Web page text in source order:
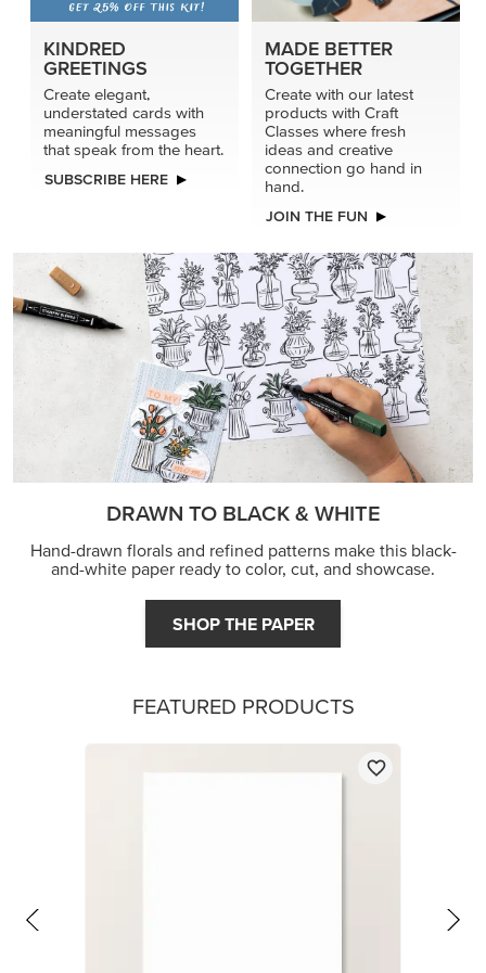
KINDRED
GREETINGS
Create elegant,
understated cards with
meaningful messages
that speak from the heart.
SUBSCRIBE HERE
MADE BETTER
TOGETHER
Create with our latest
products with Craft
Classes where fresh
ideas and creative
connection go hand in
hand.
JOIN THE FUN
DRAWN TO BLACK & WHITE
Hand-drawn florals and refined patterns make this black-
and-white paper ready to color, cut, and showcase.
SHOP THE PAPER
FEATURED PRODUCTS